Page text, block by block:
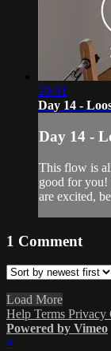
20:01
Day 14 -
Day 14 -
This flow is
good for you!
are excited,
1 Comment
Load More
Help Terms Privacy
Powered by Vimeo
×